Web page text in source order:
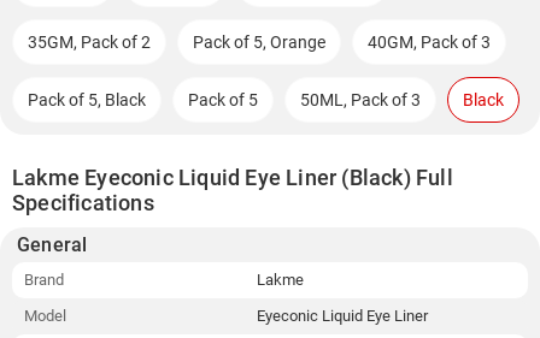
35GM, Pack of 2 Pack of 5, Orange 40GM, Pack of 3
Pack of 5, Black Pack of 5 50ML, Pack of 3 Black
Lakme Eyeconic Liquid Eye Liner (Black) Full
Specifications
General
Brand
Lakme
Model
Eyeconic Liquid Eye Liner